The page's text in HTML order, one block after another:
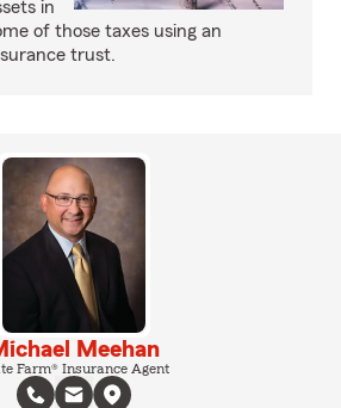
in
of those taxes using an
trust.
Meehan
Farm® Insurance Agent